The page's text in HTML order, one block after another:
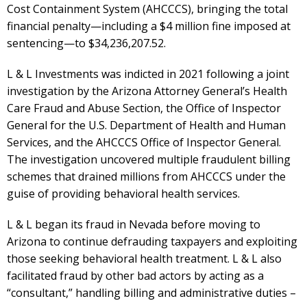
Cost Containment System (AHCCCS), bringing the total
financial penalty—including a $4 million fine imposed at
sentencing—to $34,236,207.52.
L & L Investments was indicted in 2021 following a joint
investigation by the Arizona Attorney General’s Health
Care Fraud and Abuse Section, the Office of Inspector
General for the U.S. Department of Health and Human
Services, and the AHCCCS Office of Inspector General.
The investigation uncovered multiple fraudulent billing
schemes that drained millions from AHCCCS under the
guise of providing behavioral health services.
L & L began its fraud in Nevada before moving to
Arizona to continue defrauding taxpayers and exploiting
those seeking behavioral health treatment. L & L also
facilitated fraud by other bad actors by acting as a
“consultant,” handling billing and administrative duties –